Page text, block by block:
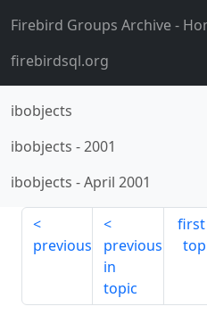
Firebird Groups Archive-
firebirdsql.org
ibobjects
ibobjects -2001
ibobjects -April 2001
previous
previous
in
topic
first